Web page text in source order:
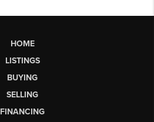
HOME
LISTINGS
BUYING
SELLING
FINANCING